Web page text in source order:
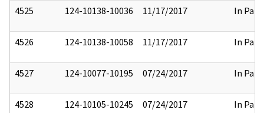
4525 124-10138-10036 11/17/2017 In Part
4526 124-10138-10058 11/17/2017 In Part
4527 124-10077-10195 07/24/2017 In Part
4528 124-10105-10245 07/24/2017 In Part